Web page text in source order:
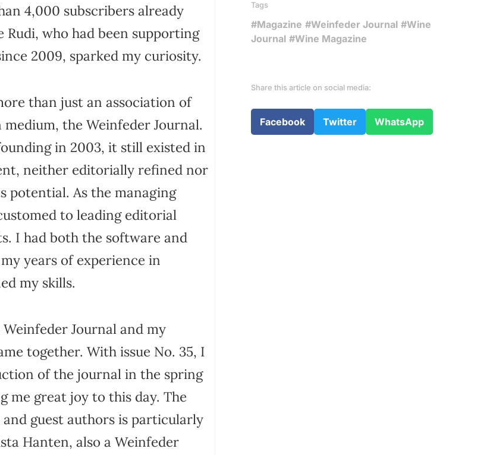
4,000 subscribers already
who had been supporting
2009, sparked my curiosity.
than just an association of
the Weinfeder Journal.
in 2003, it still existed in
neither editorially refined nor
potential. As the managing
to leading editorial
I had both the software and
years of experience in
my skills.
Journal and my
together. With issue No. 35, I
of the journal in the spring
me great joy to this day. The
guest authors is particularly
Hanten, also a Weinfeder
Tags
#Magazine #Weinfeder Journal #Wine
Journal #Wine Magazine
Share this article on social media:
Facebook Twitter WhatsApp